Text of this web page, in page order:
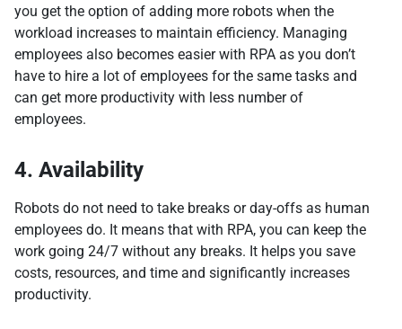
you get the option of adding more robots when the
workload increases to maintain efficiency. Managing
employees also becomes easier with RPA as you don’t
have to hire a lot of employees for the same tasks and
can get more productivity with less number of
employees.
4. Availability
Robots do not need to take breaks or day-offs as human
employees do. It means that with RPA, you can keep the
work going 24/7 without any breaks. It helps you save
costs, resources, and time and significantly increases
productivity.